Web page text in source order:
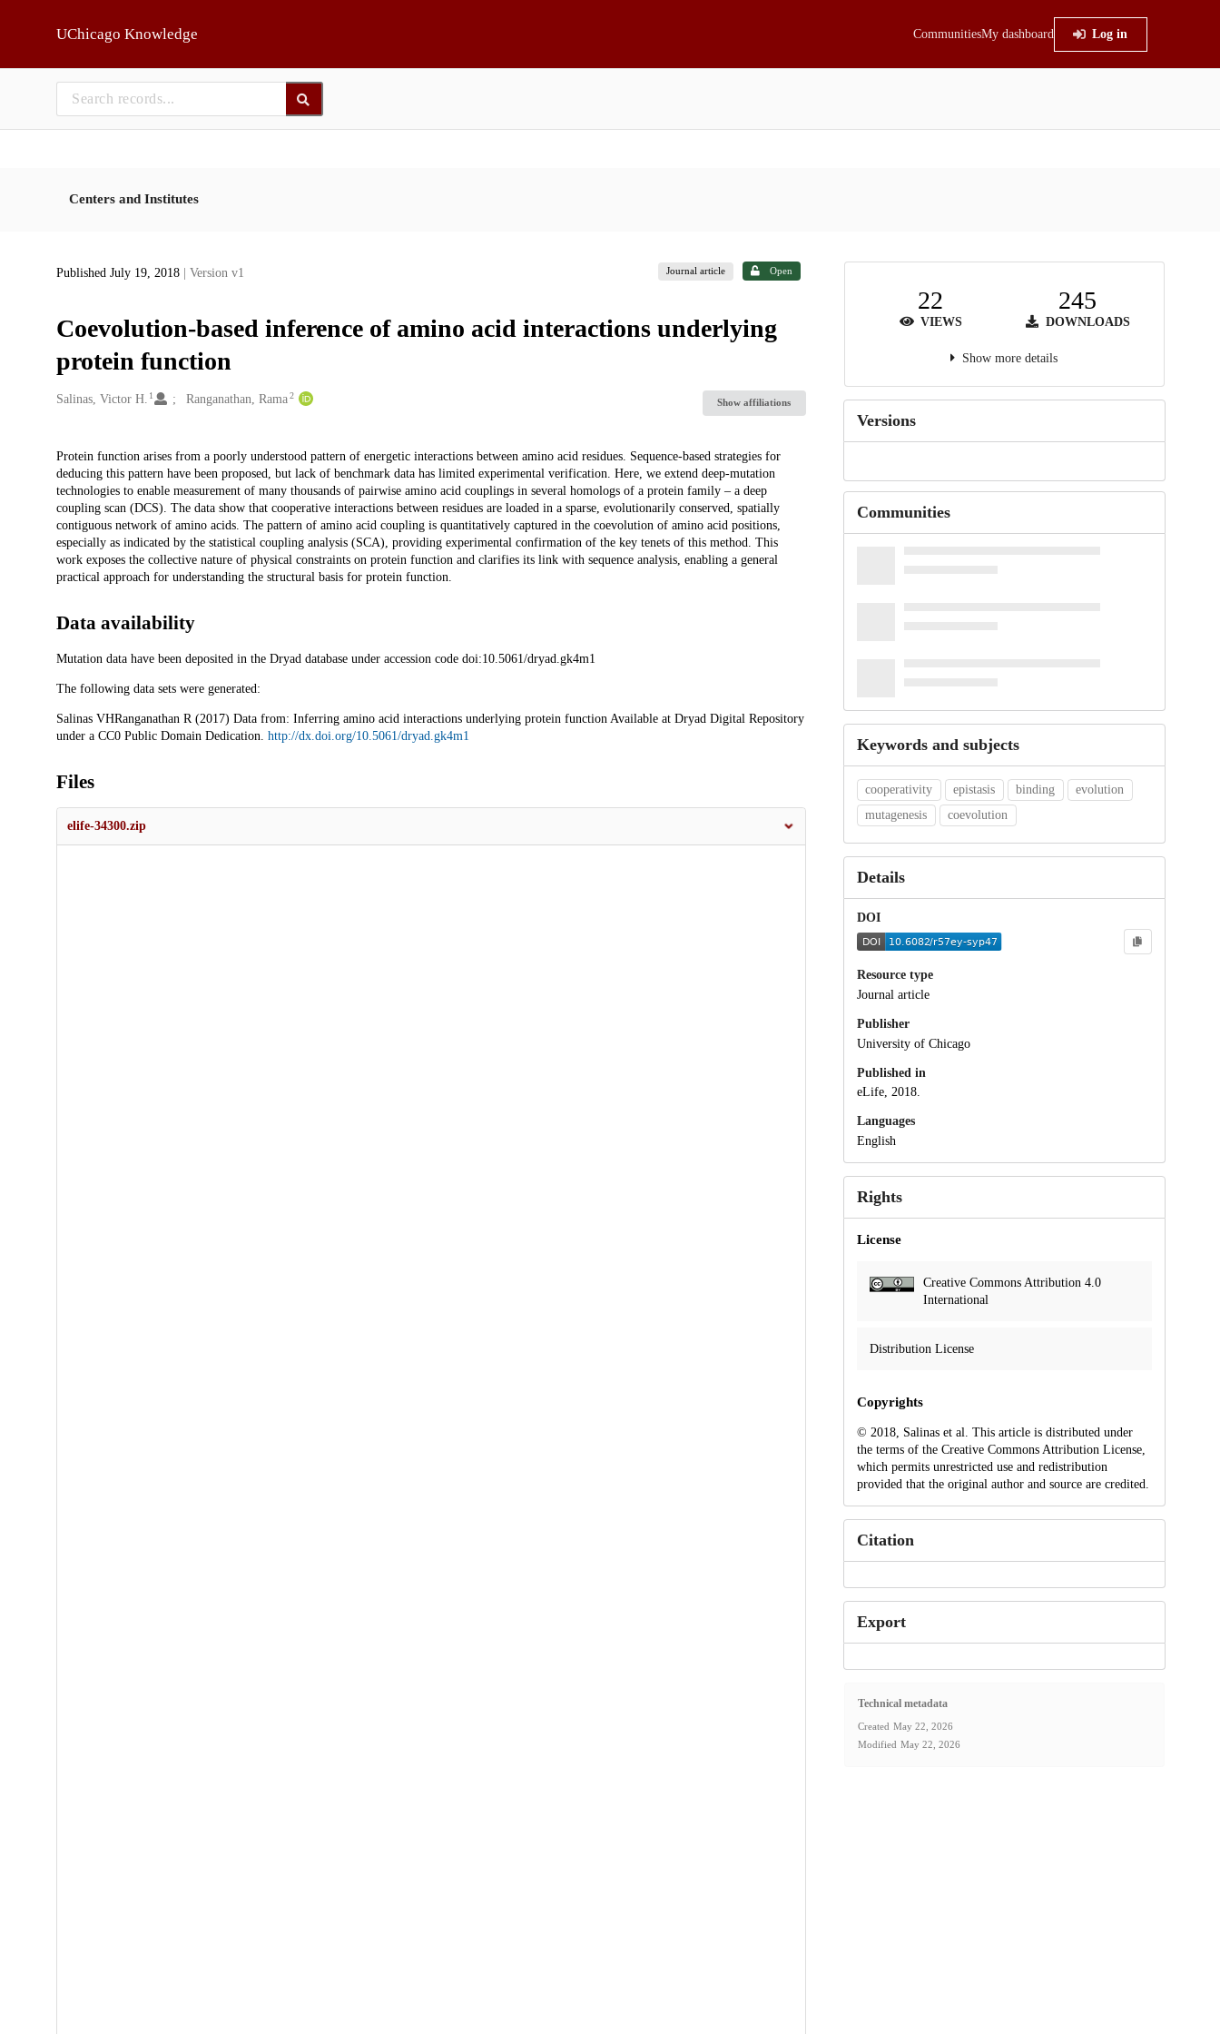
UChicago Knowledge CommunitiesMy dashboard Log in
Centers and Institutes
Published July 19, 2018 | Version v1 Journal article Open
Coevolution-based inference of amino acid interactions underlying
protein function
Creators
Salinas, Victor H. 1 Ranganathan, Rama2
Show affiliations
Description
Protein function arises from a poorly understood pattern of energetic interactions between amino acid residues. Sequence-based strategies for
deducing this pattern have been proposed, but lack of benchmark data has limited experimental verification. Here, we extend deep-mutation
technologies to enable measurement of many thousands of pairwise amino acid couplings in several homologs of a protein family – a deep
coupling scan (DCS). The data show that cooperative interactions between residues are loaded in a sparse, evolutionarily conserved, spatially
contiguous network of amino acids. The pattern of amino acid coupling is quantitatively captured in the coevolution of amino acid positions,
especially as indicated by the statistical coupling analysis (SCA), providing experimental confirmation of the key tenets of this method. This
work exposes the collective nature of physical constraints on protein function and clarifies its link with sequence analysis, enabling a general
practical approach for understanding the structural basis for protein function.
Data availability
Mutation data have been deposited in the Dryad database under accession code doi:10.5061/dryad.gk4m1
The following data sets were generated:
Salinas VHRanganathan R (2017) Data from: Inferring amino acid interactions underlying protein function Available at Dryad Digital Repository
under a CC0 Public Domain Dedication. http://dx.doi.org/10.5061/dryad.gk4m1
Files
elife-34300.zip
22
VIEWS
245
DOWNLOADS
Show more details
Versions
Communities
Keywords and subjects
cooperativity epistasis binding
evolution
mutagenesis
coevolution
Details
DOI
Resource type
Journal article
Publisher
University of Chicago
Published in
eLife, 2018.
Languages
English
Rights
License
Creative Commons Attribution 4.0
International
Distribution License
Copyrights
© 2018, Salinas et al. This article is distributed under
the terms of the Creative Commons Attribution License,
which permits unrestricted use and redistribution
provided that the original author and source are credited.
Citation
Export
Technical metadata
Created May 22, 2026
Modified May 22, 2026